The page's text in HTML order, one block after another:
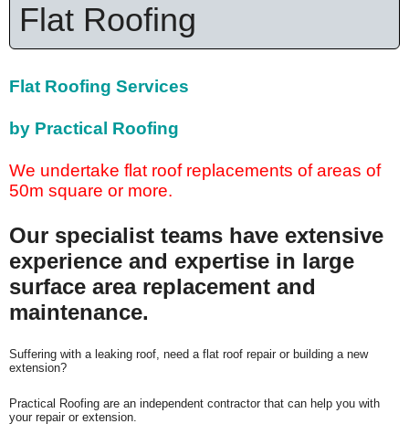
Flat Roofing
Flat Roofing Services
by Practical Roofing
We undertake flat roof replacements of areas of
50m square or more.
Our specialist teams have extensive
experience and expertise in large
surface area replacement and
maintenance.
Suffering with a leaking roof, need a flat roof repair or building a new
extension?
Practical Roofing are an independent contractor that can help you with
your repair or extension.